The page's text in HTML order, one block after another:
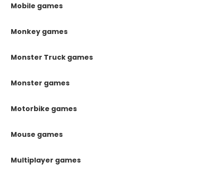
Mobile games
Monkey games
Monster Truck games
Monster games
Motorbike games
Mouse games
Multiplayer games